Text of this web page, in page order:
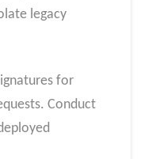
legacy
for
Conduct